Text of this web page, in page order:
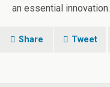
an essential innovation.
Share Tweet